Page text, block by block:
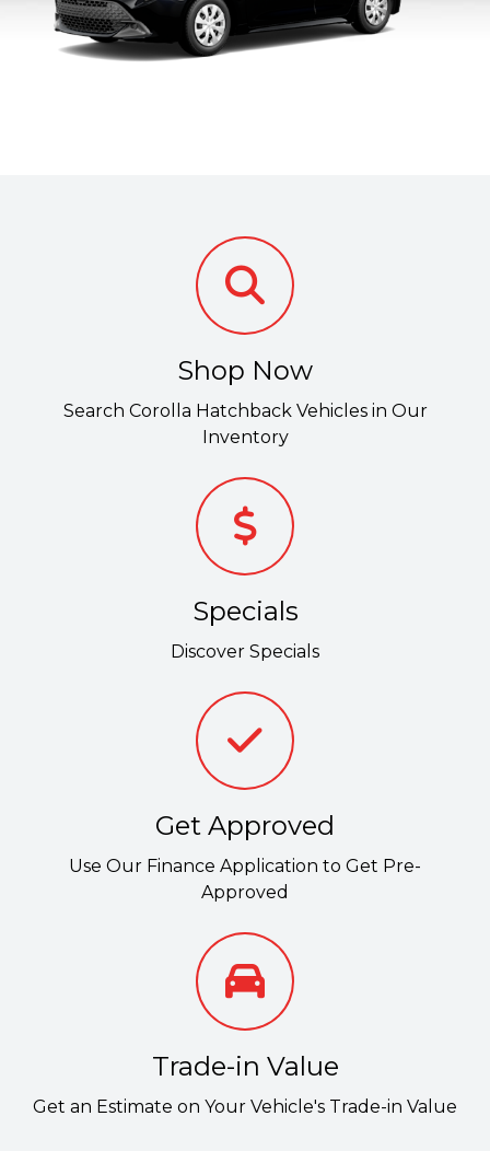
Shop Now
Search Corolla Hatchback Vehicles in Our
Inventory
Specials
Discover Specials
Get Approved
Use Our Finance Application to Get Pre-
Approved
Trade-in Value
Get an Estimate on Your Vehicle's Trade-in Value